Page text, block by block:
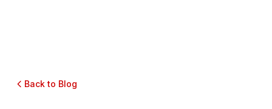
Back to Blog